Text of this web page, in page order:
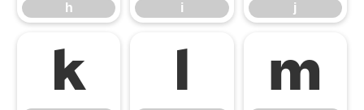
h i j
k l m